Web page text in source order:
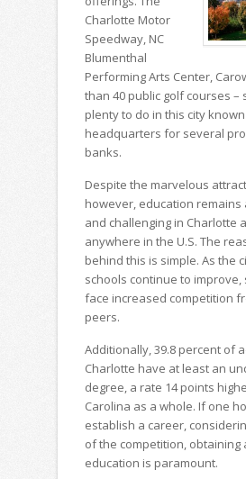
Charlotte Motor
Speedway, NC
Blumenthal
Performing Arts Center,
than 40 public golf courses –
plenty to do in this city
headquarters for several
banks.
Despite the marvelous
however, education remains
and challenging in Charlotte
anywhere in the U.S. The
behind this is simple. As the
schools continue to improve,
face increased competition
peers.
Additionally, 39.8 percent of
Charlotte have at least an
degree, a rate 14 points
Carolina as a whole. If one
establish a career,
of the competition, obtaining
education is paramount.